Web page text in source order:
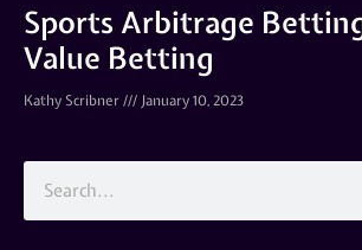
Sports Arbitrage
Value Betting
Kathy Scribner January 10, 2023